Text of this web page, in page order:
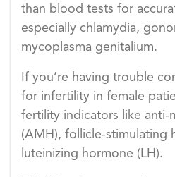
than blood tests for
especially chlamydia,
mycoplasma genitalium.
If you’re having trouble
for infertility in female
fertility indicators like anti-
(AMH), follicle-stimulating
luteinizing hormone (LH).